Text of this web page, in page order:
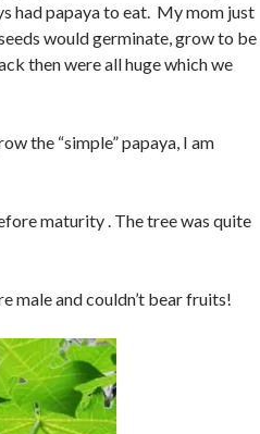
had papaya to eat. My mom just
would germinate, grow to be
then were all huge which we
the “simple” papaya, I am
maturity . The tree was quite
male and couldn’t bear fruits!